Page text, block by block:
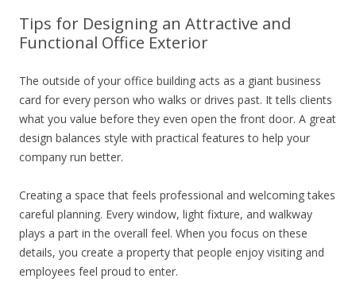
Tips for Designing an Attractive and
Functional Office Exterior
The outside of your office building acts as a giant business
card for every person who walks or drives past. It tells clients
what you value before they even open the front door. A great
design balances style with practical features to help your
company run better.
Creating a space that feels professional and welcoming takes
careful planning. Every window, light fixture, and walkway
plays a part in the overall feel. When you focus on these
details, you create a property that people enjoy visiting and
employees feel proud to enter.